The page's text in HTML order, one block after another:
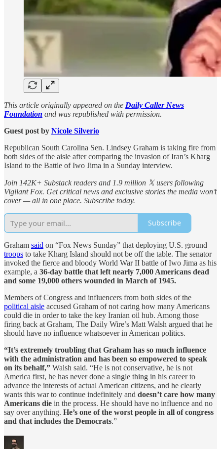
This article originally appeared on the Daily Caller News
Foundation and was republished with permission.
Guest post by Nicole Silverio
Republican South Carolina Sen. Lindsey Graham is taking fire from
both sides of the aisle after comparing the invasion of Iran’s Kharg
Island to the Battle of Iwo Jima in a Sunday interview.
Join 142K+ Substack readers and 1.9 million 𝕏 users following
Vigilant Fox. Get critical news and exclusive stories the media won’t
cover — all in one place. Subscribe today.
Subscribe
Graham said on “Fox News Sunday” that deploying U.S. ground
troops to take Kharg Island should not be off the table. The senator
invoked the fierce and bloody World War II battle of Iwo Jima as his
example, a 36-day battle that left nearly 7,000 Americans dead
and some 19,000 others wounded in March of 1945.
Members of Congress and influencers from both sides of the
political aisle accused Graham of not caring how many Americans
could die in order to take the key Iranian oil hub. Among those
firing back at Graham, The Daily Wire’s Matt Walsh argued that he
should have no influence whatsoever in American politics.
“It’s extremely troubling that Graham has so much influence
with the administration and has been so empowered to speak
on its behalf,” Walsh said. “He is not conservative, he is not
America first, he has never done a single thing in his career to
advance the interests of actual American citizens, and he clearly
wants this war to continue indefinitely and doesn’t care how many
Americans die in the process. He should have no influence and no
say over anything. He’s one of the worst people in all of congress
and that includes the Democrats.”